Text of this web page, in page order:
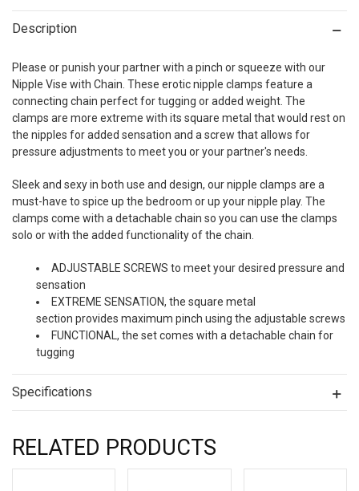
Description
Please or punish your partner with a pinch or squeeze with our
Nipple Vise with Chain. These erotic nipple clamps feature a
connecting chain perfect for tugging or added weight. The
clamps are more extreme with its square metal that would rest on
the nipples for added sensation and a screw that allows for
pressure adjustments to meet you or your partner's needs.
Sleek and sexy in both use and design, our nipple clamps are a
must-have to spice up the bedroom or up your nipple play. The
clamps come with a detachable chain so you can use the clamps
solo or with the added functionality of the chain.
ADJUSTABLE SCREWS to meet your desired pressure and
sensation
EXTREME SENSATION, the square metal
section provides maximum pinch using the adjustable screws
FUNCTIONAL, the set comes with a detachable chain for
tugging
Specifications
RELATED PRODUCTS